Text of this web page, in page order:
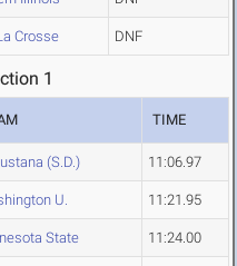
Crosse DNF
1
TIME
(S.D.) 11:06.97
U. 11:21.95
State 11:24.00